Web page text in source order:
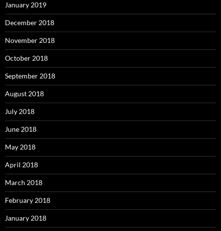
January 2019
December 2018
November 2018
October 2018
September 2018
August 2018
July 2018
June 2018
May 2018
April 2018
March 2018
February 2018
January 2018